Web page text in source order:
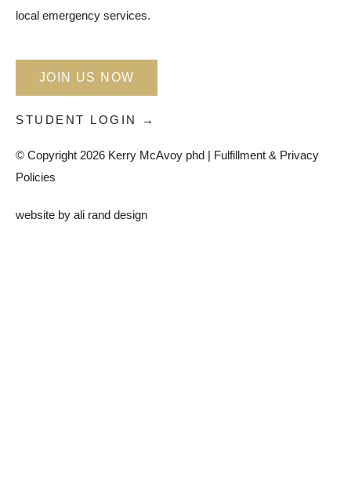
local emergency services.
JOIN US NOW
STUDENT LOGIN →
© Copyright 2026 Kerry McAvoy phd | Fulfillment & Privacy
Policies
website by ali rand design